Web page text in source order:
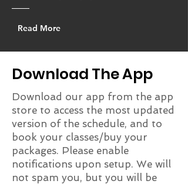
Read More
Download The App
Download our app from the app
store to access the most updated
version of the schedule, and to
book your classes/buy your
packages. Please enable
notifications upon setup. We will
not spam you, but you will be